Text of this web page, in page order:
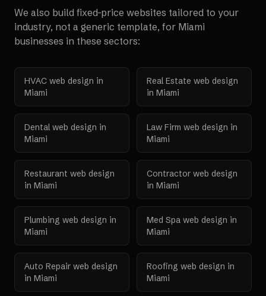
We also build fixed-price websites tailored to your
industry, not a generic template, for Miami
businesses in these sectors:
HVAC web design in
Miami
Real Estate web design
in Miami
Dental web design in
Miami
Law Firm web design in
Miami
Restaurant web design
in Miami
Contractor web design
in Miami
Plumbing web design in
Miami
Med Spa web design in
Miami
Auto Repair web design
in Miami
Roofing web design in
Miami